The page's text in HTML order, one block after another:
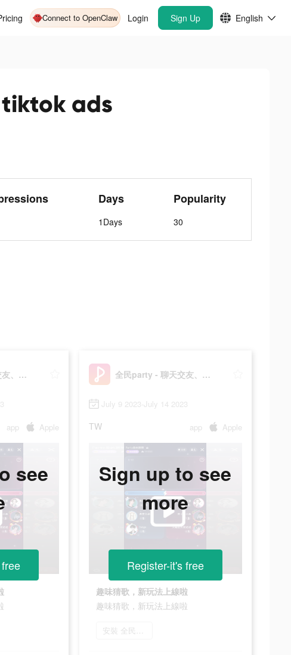
Connect to OpenClaw Login Sign Up English
ads
Days
1Days
Popularity
30
全民party - 聊天交友、語音唱歌、猜歌遊戲
app Apple
see
全民party - 聊天交友、語音唱歌、猜歌遊戲
July 9 2023-July 14 2023
TW app Apple
趣味猜歌，新玩法上線啦
趣味猜歌，新玩法上線啦
安裝 全民party
Sign up to see
more
Register-it's free